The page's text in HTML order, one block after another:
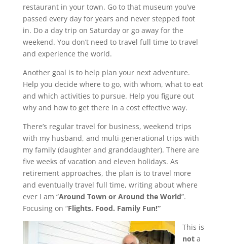
restaurant in your town. Go to that museum you’ve
passed every day for years and never stepped foot
in. Do a day trip on Saturday or go away for the
weekend. You don’t need to travel full time to travel
and experience the world.
Another goal is to help plan your next adventure.
Help you decide where to go, with whom, what to eat
and which activities to pursue. Help you figure out
why and how to get there in a cost effective way.
There’s regular travel for business, weekend trips
with my husband, and multi-generational trips with
my family (daughter and granddaughter). There are
five weeks of vacation and eleven holidays. As
retirement approaches, the plan is to travel more
and eventually travel full time, writing about where
ever I am “Around Town or Around the World”.
Focusing on “Flights. Food. Family Fun!”
This is
nota